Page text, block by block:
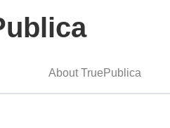
About TruePublica